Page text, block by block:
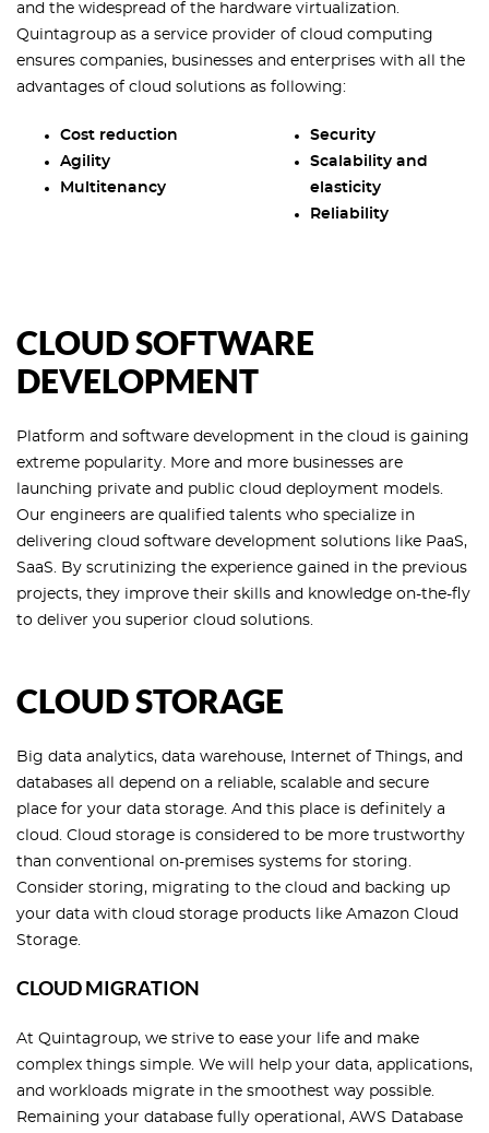
and the widespread of the hardware virtualization.
Quintagroup as a service provider of cloud computing
ensures companies, businesses and enterprises with all the
advantages of cloud solutions as following:
Cost reduction
Agility
Multitenancy
Security
Scalability and
elasticity
Reliability
CLOUD SOFTWARE
DEVELOPMENT
Platform and software development in the cloud is gaining
extreme popularity. More and more businesses are
launching private and public cloud deployment models.
Our engineers are qualified talents who specialize in
delivering cloud software development solutions like PaaS,
SaaS. By scrutinizing the experience gained in the previous
projects, they improve their skills and knowledge on-the-fly
to deliver you superior cloud solutions.
CLOUD STORAGE
Big data analytics, data warehouse, Internet of Things, and
databases all depend on a reliable, scalable and secure
place for your data storage. And this place is definitely a
cloud. Cloud storage is considered to be more trustworthy
than conventional on-premises systems for storing.
Consider storing, migrating to the cloud and backing up
your data with cloud storage products like Amazon Cloud
Storage.
CLOUD MIGRATION
At Quintagroup, we strive to ease your life and make
complex things simple. We will help your data, applications,
and workloads migrate in the smoothest way possible.
Remaining your database fully operational, AWS Database